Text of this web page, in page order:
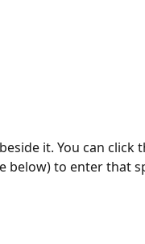
beside it. You can click
below) to enter that